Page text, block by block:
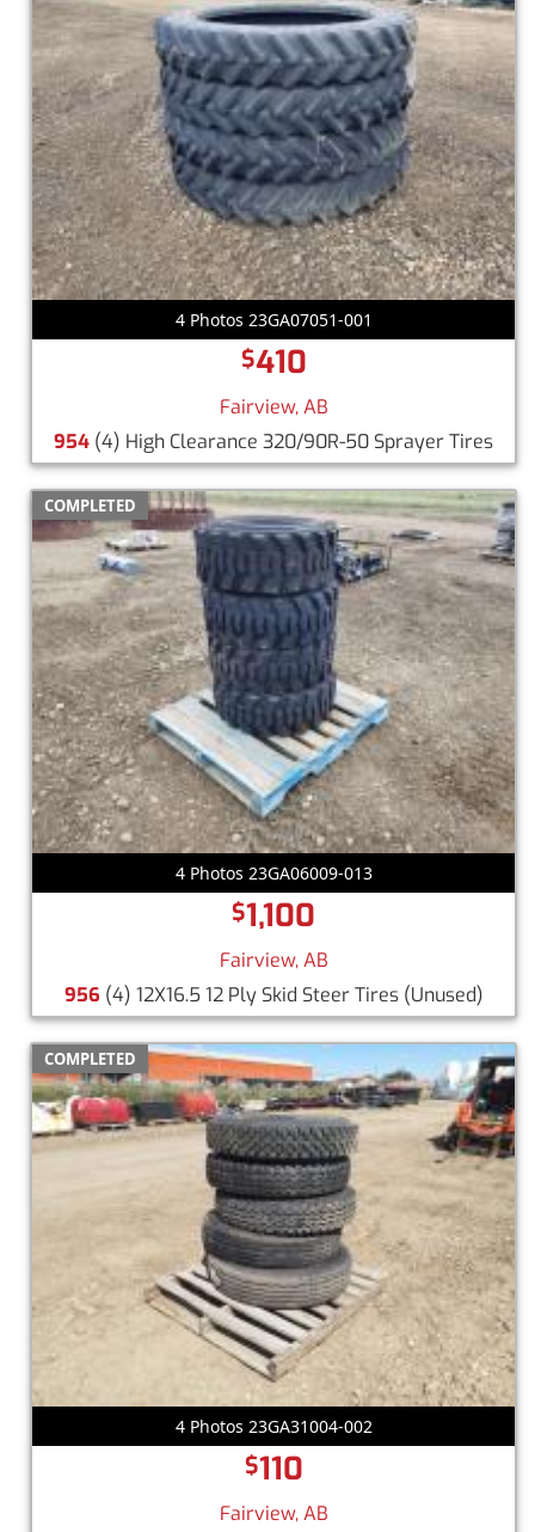
4 Photos 23GA07051-001
$410
Fairview, AB
954 (4) High Clearance 320/90R-50 Sprayer Tires
COMPLETED
4 Photos 23GA06009-013
$1,100
Fairview, AB
956 (4) 12X16.5 12 Ply Skid Steer Tires (Unused)
COMPLETED
4 Photos 23GA31004-002
$110
Fairview, AB